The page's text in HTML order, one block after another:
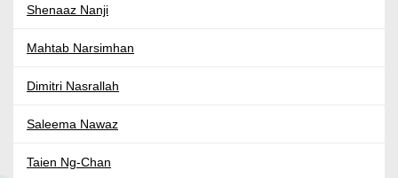
Shenaaz Nanji
Mahtab Narsimhan
Dimitri Nasrallah
Saleema Nawaz
Taien Ng-Chan